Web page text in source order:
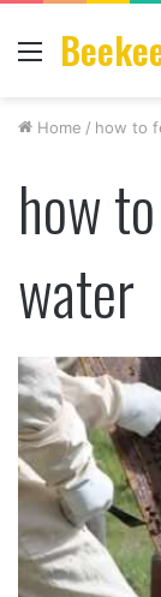
Menu
Home / how to
how
water